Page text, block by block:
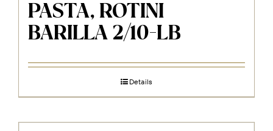
PASTA, ROTINI
BARILLA 2/10-LB
Details